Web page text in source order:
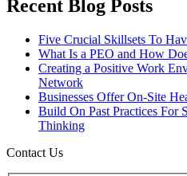
Recent Blog Posts
Five Crucial Skillsets To
What Is a PEO and How
Creating a Positive Work
Network
Businesses Offer On-Site
Build On Past Practices For
Thinking
Contact Us